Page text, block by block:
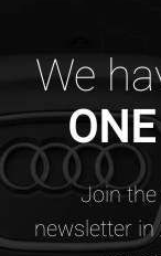
We
ONE
Join
newsletter